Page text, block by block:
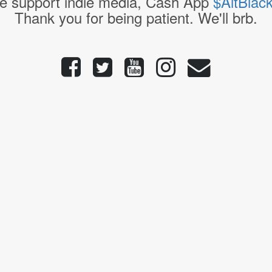
Thank you for being patient. We'll brb.